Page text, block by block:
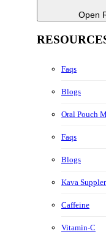
Open
Faqs
Blogs
Oral Pouch
Faqs
Blogs
Kava
Caffeine
Vitamin-C